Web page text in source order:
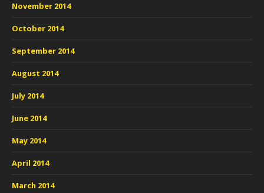
November 2014
October 2014
September 2014
August 2014
July 2014
June 2014
May 2014
April 2014
March 2014